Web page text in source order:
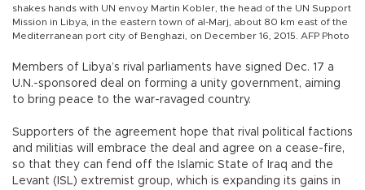
shakes hands with UN envoy Martin Kobler, the head of the UN Support
Mission in Libya, in the eastern town of al-Marj, about 80 km east of the
Mediterranean port city of Benghazi, on December 16, 2015. AFP Photo
Members of Libya’s rival parliaments have signed Dec. 17 a
U.N.-sponsored deal on forming a unity government, aiming
to bring peace to the war-ravaged country.
Supporters of the agreement hope that rival political factions
and militias will embrace the deal and agree on a cease-fire,
so that they can fend off the Islamic State of Iraq and the
Levant (ISL) extremist group, which is expanding its gains in